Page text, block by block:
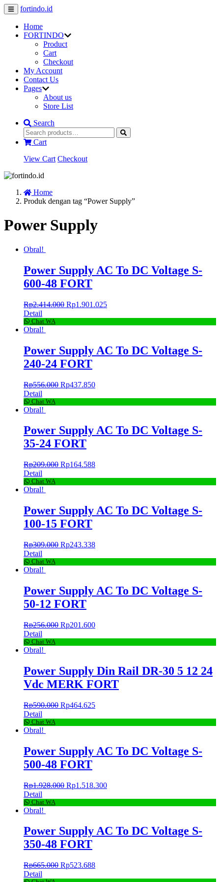
fortindo.id
Home
FORTINDO
Product
Cart
Checkout
My Account
Contact Us
Pages
About us
Store List
Search
Cart
View Cart Checkout
Home
Produk dengan tag “Power Supply”
Power Supply
Obral!
Power Supply AC To DC Voltage S-
600-48 FORT
Rp2.414.000 Rp1.901.025
Detail
Chat WA
Obral!
Power Supply AC To DC Voltage S-
240-24 FORT
Rp556.000 Rp437.850
Detail
Chat WA
Obral!
Power Supply AC To DC Voltage S-
35-24 FORT
Rp209.000 Rp164.588
Detail
Chat WA
Obral!
Power Supply AC To DC Voltage S-
100-15 FORT
Rp309.000 Rp243.338
Detail
Chat WA
Obral!
Power Supply AC To DC Voltage S-
50-12 FORT
Rp256.000 Rp201.600
Detail
Chat WA
Obral!
Power Supply Din Rail DR-30 5 12 24
Vdc MERK FORT
Rp590.000 Rp464.625
Detail
Chat WA
Obral!
Power Supply AC To DC Voltage S-
500-48 FORT
Rp1.928.000 Rp1.518.300
Detail
Chat WA
Obral!
Power Supply AC To DC Voltage S-
350-48 FORT
Rp665.000 Rp523.688
Detail